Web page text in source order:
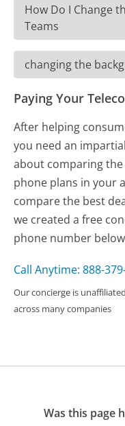
How Do I Change
Teams
changing the
Paying Your
After helping
you need an
about comparing the
phone plans in your
compare the best
we created a free
phone number
Call Anytime: 888-
Our concierge is
across many companies
Was this page